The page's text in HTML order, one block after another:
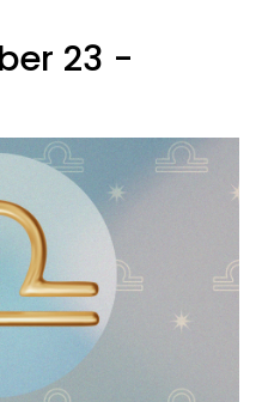
23 -